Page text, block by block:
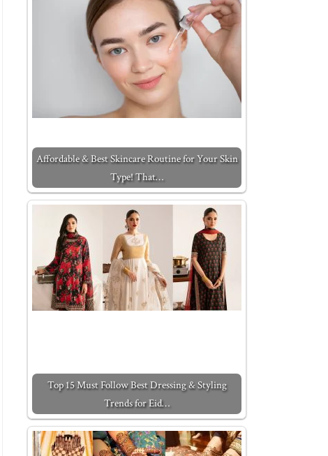
Affordable & Best Skincare Routine for Your Skin
Type! That…
Top 15 Must Follow Best Dressing & Styling
Trends for Eid…